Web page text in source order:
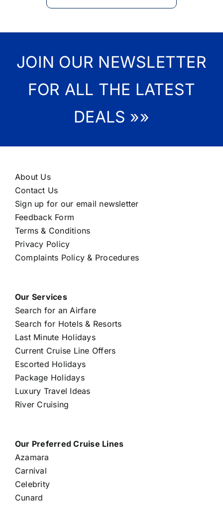
JOIN OUR NEWSLETTER
FOR ALL THE LATEST
DEALS »»
About Us
Contact Us
Sign up for our email newsletter
Feedback Form
Terms & Conditions
Privacy Policy
Complaints Policy & Procedures
Our Services
Search for an Airfare
Search for Hotels & Resorts
Last Minute Holidays
Current Cruise Line Offers
Escorted Holidays
Package Holidays
Luxury Travel Ideas
River Cruising
Our Preferred Cruise Lines
Azamara
Carnival
Celebrity
Cunard